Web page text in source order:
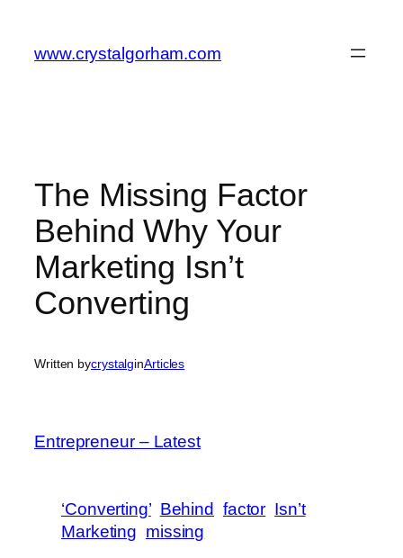
content
www.crystalgorham.com
The Missing Factor
Behind Why Your
Marketing Isn’t
Converting
Written bycrystalginArticles
Entrepreneur – Latest
‘Converting’ Behind factor Isn’t
Marketing missing